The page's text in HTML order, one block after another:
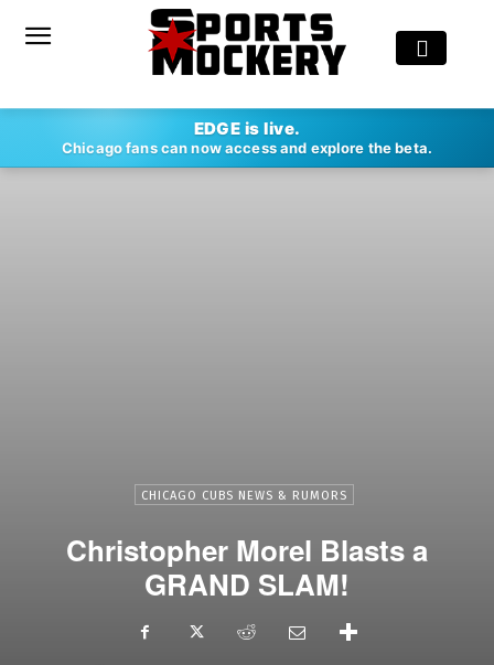
EDGE is live.
Chicago fans can now access and explore the beta.
CHICAGO CUBS NEWS & RUMORS
Christopher Morel Blasts a
GRAND SLAM!